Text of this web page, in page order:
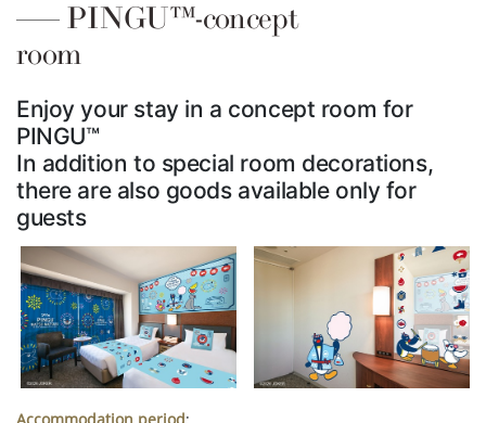
PINGU™-concept
room
Enjoy your stay in a concept room for
PINGU™
In addition to special room decorations,
there are also goods available only for
guests